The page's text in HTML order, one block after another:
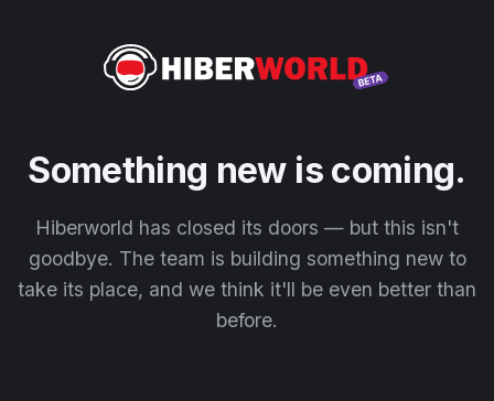
Something new is coming.
Hiberworld has closed its doors — but this isn't
goodbye. The team is building something new to
take its place, and we think it'll be even better than
before.